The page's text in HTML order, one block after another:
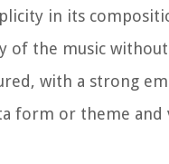
in its
of the music
with a strong
form or theme